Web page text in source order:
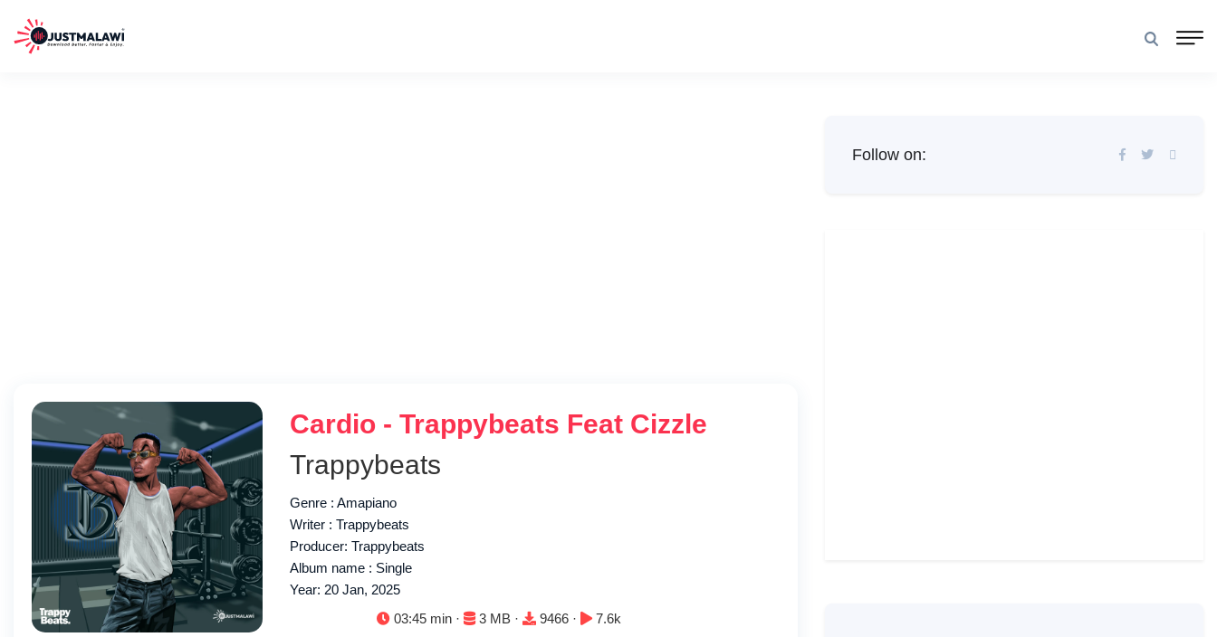
Cardio - Trappybeats Feat Cizzle
Trappybeats
Genre : Amapiano
Writer : Trappybeats
Producer: Trappybeats
Album name : Single
Year: 20 Jan, 2025
Duration:
03:45 min · File size:
3 MB · Downloads:
9466 · Plays:
7.6k
Follow on: